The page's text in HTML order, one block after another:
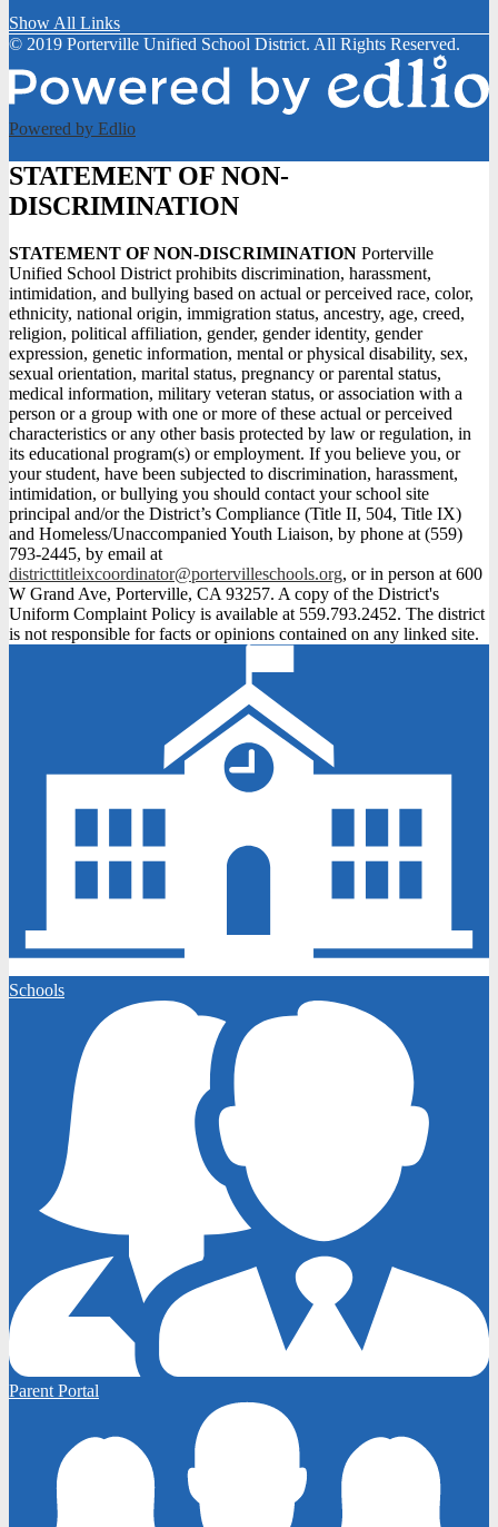
Show All Links
© 2019 Porterville Unified School District. All Rights Reserved.
Powered by Edlio
STATEMENT OF NON-
DISCRIMINATION
STATEMENT OF NON-DISCRIMINATION Porterville
Unified School District prohibits discrimination, harassment,
intimidation, and bullying based on actual or perceived race, color,
ethnicity, national origin, immigration status, ancestry, age, creed,
religion, political affiliation, gender, gender identity, gender
expression, genetic information, mental or physical disability, sex,
sexual orientation, marital status, pregnancy or parental status,
medical information, military veteran status, or association with a
person or a group with one or more of these actual or perceived
characteristics or any other basis protected by law or regulation, in
its educational program(s) or employment. If you believe you, or
your student, have been subjected to discrimination, harassment,
intimidation, or bullying you should contact your school site
principal and/or the District’s Compliance (Title II, 504, Title IX)
and Homeless/Unaccompanied Youth Liaison, by phone at (559)
793-2445, by email at
districttitleixcoordinator@portervilleschools.org, or in person at 600
W Grand Ave, Porterville, CA 93257. A copy of the District's
Uniform Complaint Policy is available at 559.793.2452. The district
is not responsible for facts or opinions contained on any linked site.
Schools
Parent Portal